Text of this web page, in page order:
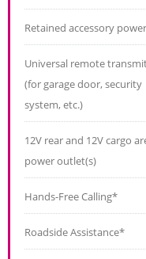
Retained accessory power
Universal remote
(for garage door, security
system, etc.)
12V rear and 12V cargo
power outlet(s)
Hands-Free Calling*
Roadside Assistance*